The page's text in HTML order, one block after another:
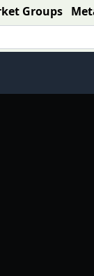
Groups